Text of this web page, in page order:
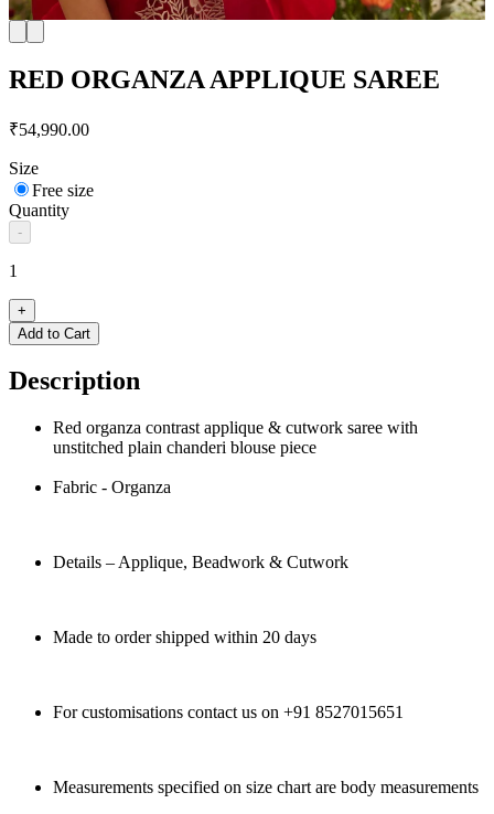
RED ORGANZA APPLIQUE SAREE
₹54,990.00
Size
Free size
Quantity
-
1
+
Add to Cart
Description
Red organza contrast applique & cutwork saree with
unstitched plain chanderi blouse piece
Fabric - Organza
Details – Applique, Beadwork & Cutwork
Made to order shipped within 20 days
For customisations contact us on +91 8527015651
Measurements specified on size chart are body measurements